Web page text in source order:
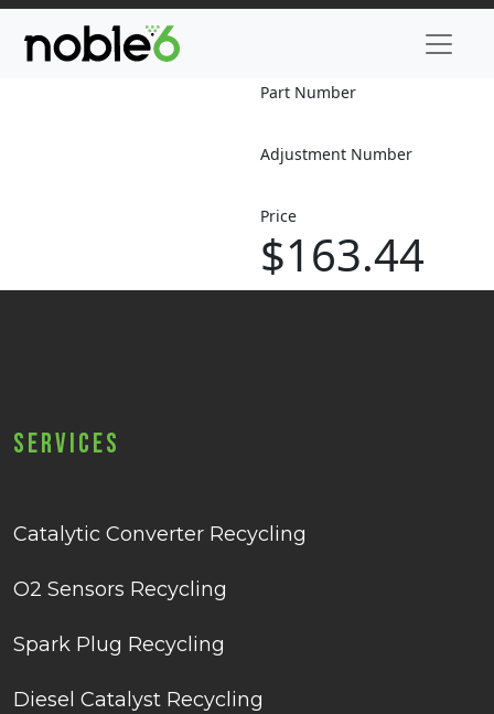
Part Number
Adjustment Number
Price
$163.44
Services
Catalytic Converter Recycling
O2 Sensors Recycling
Spark Plug Recycling
Diesel Catalyst Recycling